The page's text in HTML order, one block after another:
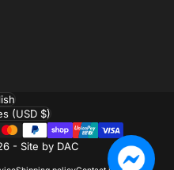
- Site by DAC
(USD $)